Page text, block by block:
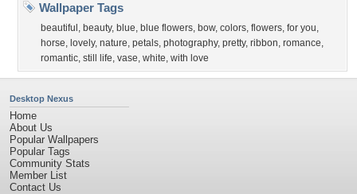
Wallpaper Tags
beautiful , beauty, blue, blue flowers, bow, colors, flowers, for you,
horse, lovely, nature, petals, photography, pretty, ribbon, romance,
romantic, still life, vase, white, with love
Desktop Nexus
Home
About Us
Popular Wallpapers
Popular Tags
Community Stats
Member List
Contact Us